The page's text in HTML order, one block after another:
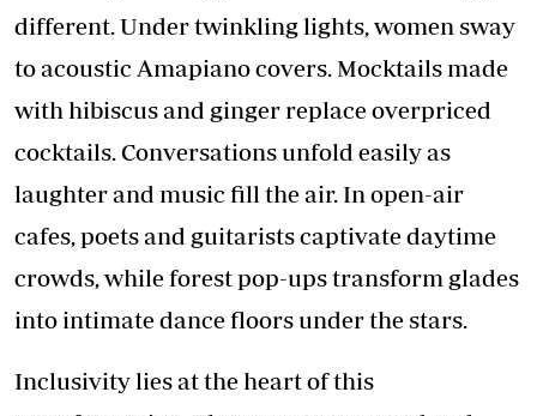
different. Under twinkling lights, women sway
to acoustic Amapiano covers. Mocktails made
with hibiscus and ginger replace overpriced
cocktails. Conversations unfold easily as
laughter and music fill the air. In open-air
cafes, poets and guitarists captivate daytime
crowds, while forest pop-ups transform glades
into intimate dance floors under the stars.
Inclusivity lies at the heart of this